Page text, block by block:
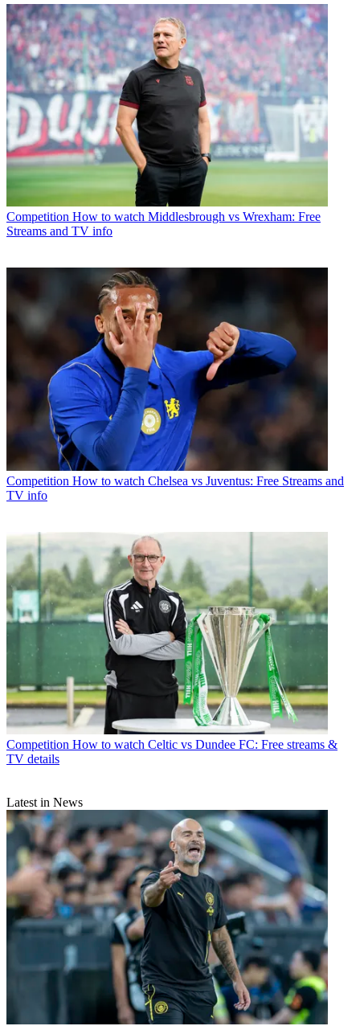
Competition How to watch Middlesbrough vs Wrexham: Free
Streams and TV info
Competition How to watch Chelsea vs Juventus: Free Streams and
TV info
Competition How to watch Celtic vs Dundee FC: Free streams &
TV details
Latest in News